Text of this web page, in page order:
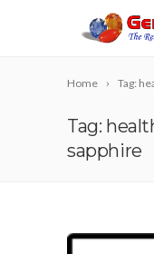
Home Tag:
Tag:
sapphire